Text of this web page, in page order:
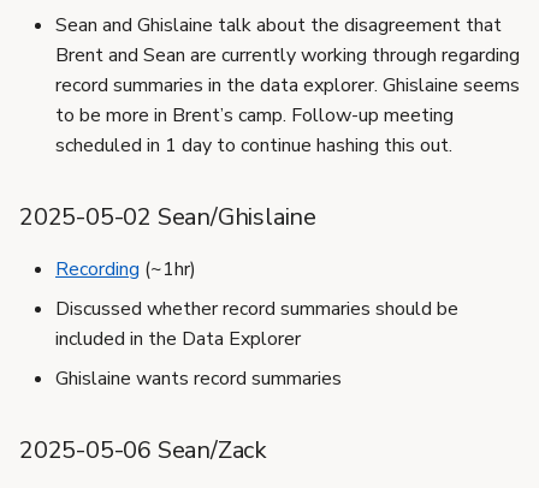
Sean and Ghislaine talk about the disagreement that
Brent and Sean are currently working through regarding
record summaries in the data explorer. Ghislaine seems
to be more in Brent’s camp. Follow-up meeting
scheduled in 1 day to continue hashing this out.
2025-05-02 Sean/Ghislaine
Recording (~1hr)
Discussed whether record summaries should be
included in the Data Explorer
Ghislaine wants record summaries
2025-05-06 Sean/Zack